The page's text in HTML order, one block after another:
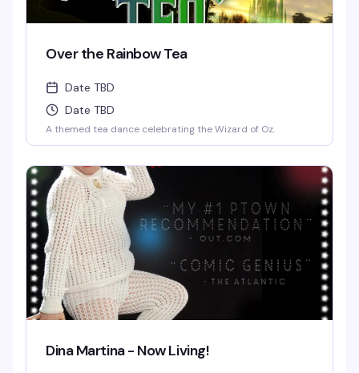
Over the Rainbow Tea
Date TBD
Date TBD
A themed tea dance celebrating the Wizard of Oz.
Dina Martina - Now Living!